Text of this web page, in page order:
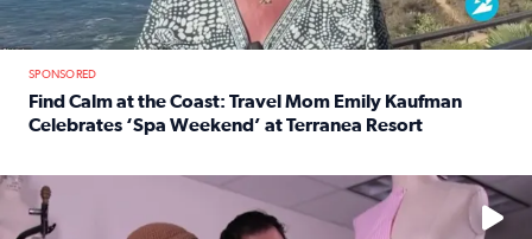
SPONSORED
Find Calm at the Coast: Travel Mom Emily Kaufman
Celebrates ‘Spa Weekend’ at Terranea Resort
No description available